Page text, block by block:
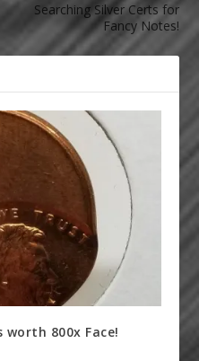
Searching Silver Certs for
Fancy Notes!
800x Face!